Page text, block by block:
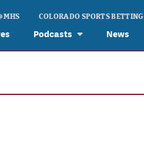
Podcasts News
MHS COLORADO SPORTS BETTING